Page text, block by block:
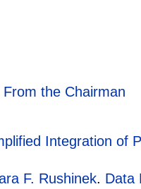
From the Chairman
Integration of
F. Rushinek. Data